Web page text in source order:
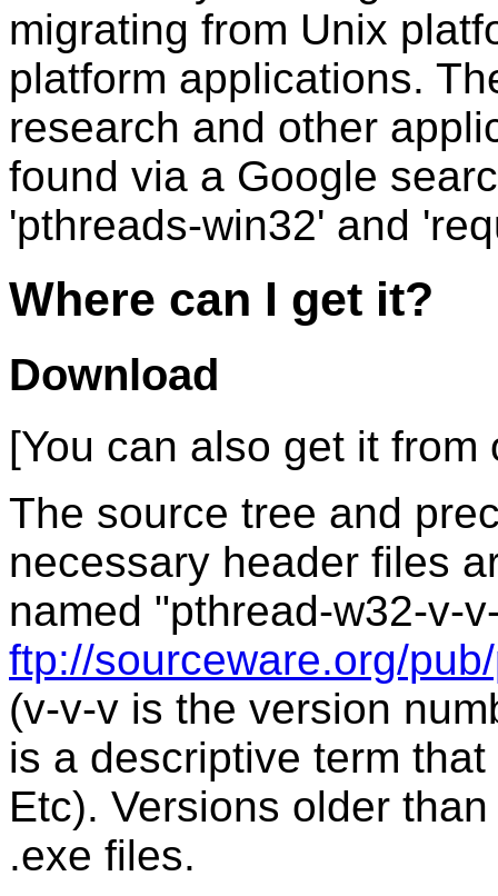
migrating from Unix
platform applications.
research and other
found via a Google
'pthreads-win32' and
Where can I get it?
Download
[You can also get it
The source tree and
necessary header files
named "pthread-w32-v-
ftp://sourceware.org/
(v-v-v is the version
is a descriptive term
Etc). Versions older
.exe files.